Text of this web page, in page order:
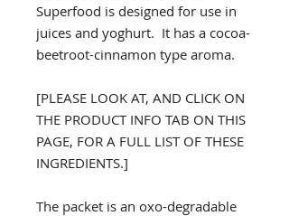
Superfood is designed for use in
juices and yoghurt. It has a cocoa-
beetroot-cinnamon type aroma.
[PLEASE LOOK AT, AND CLICK ON
THE PRODUCT INFO TAB ON THIS
PAGE, FOR A FULL LIST OF THESE
INGREDIENTS.]
The packet is an oxo-degradable